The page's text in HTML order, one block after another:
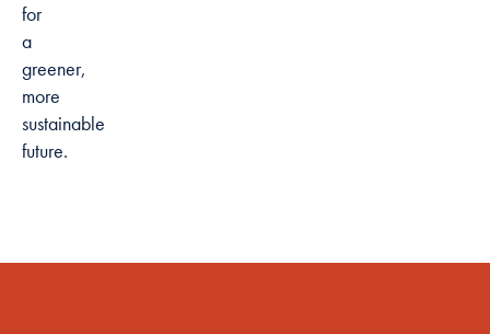
for
a
greener,
more
sustainable
future.